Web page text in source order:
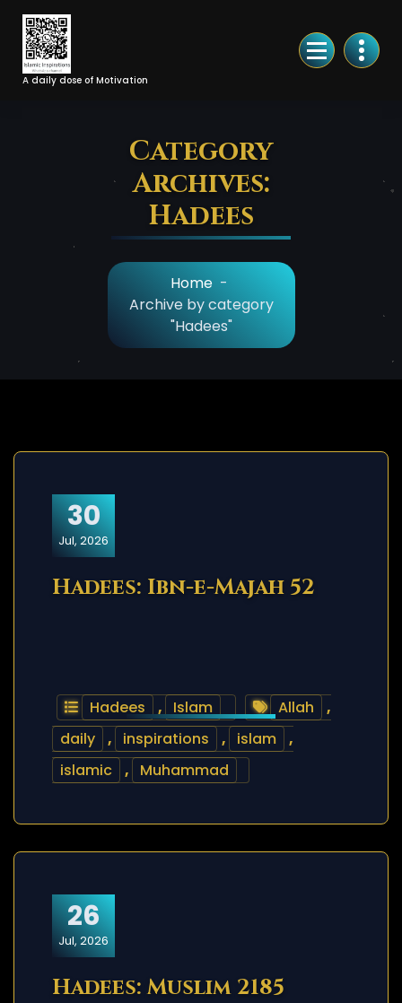
Skip
Content
A daily dose of Motivation
Category
Archives:
Hadees
Home -
Archive by category
"Hadees"
30
Jul, 2026
Hadees: Ibn-e-Majah 52
Hadees , Islam Allah
,
daily
, inspirations , islam
,
islamic
, Muhammad
26
Jul, 2026
Hadees: Muslim 2185